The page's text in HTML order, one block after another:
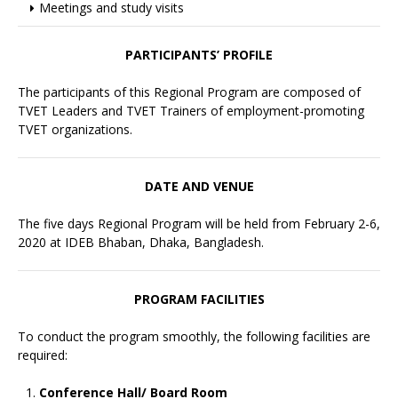
Meetings and study visits
PARTICIPANTS’ PROFILE
The participants of this Regional Program are composed of
TVET Leaders and TVET Trainers of employment-promoting
TVET organizations.
DATE AND VENUE
The five days Regional Program will be held from February 2-6,
2020 at IDEB Bhaban, Dhaka, Bangladesh.
PROGRAM FACILITIES
To conduct the program smoothly, the following facilities are
required:
Conference Hall/ Board Room